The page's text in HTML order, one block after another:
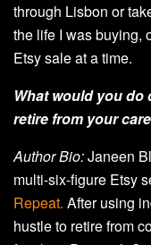
through Lisbon or
the life I was buying,
Etsy sale at a time.
What would you
retire from your
Author Bio:Janeen
multi-six-figure Etsy
Repeat. After using
hustle to retire from